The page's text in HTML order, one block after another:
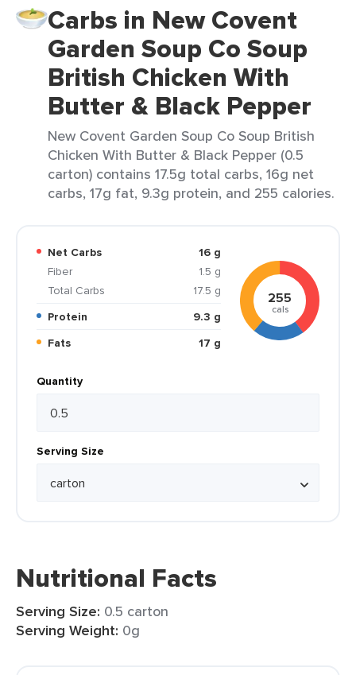
Carbs in New Covent
Garden Soup Co Soup
British Chicken With
Butter & Black Pepper
New Covent Garden Soup Co Soup British
Chicken With Butter & Black Pepper (0.5
carton) contains 17.5g total carbs, 16g net
carbs, 17g fat, 9.3g protein, and 255 calories.
Net Carbs
16 g
Fiber
1.5 g
Total Carbs
17.5 g
Protein
9.3 g
Fats
17 g
255
cals
Quantity
Serving Size
Nutritional Facts
Serving Size: 0.5 carton
Serving Weight: 0g